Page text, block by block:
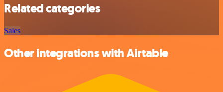
Related categories
Sales
Other integrations with Airtable